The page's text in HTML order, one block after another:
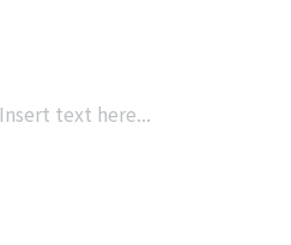
Insert text here...